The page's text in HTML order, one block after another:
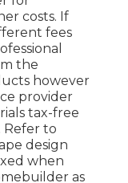
costs. If
fees
the
however
provider
tax-free
Refer to
design
when
as